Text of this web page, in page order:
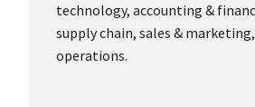
technology, accounting &
supply chain, sales &
operations.